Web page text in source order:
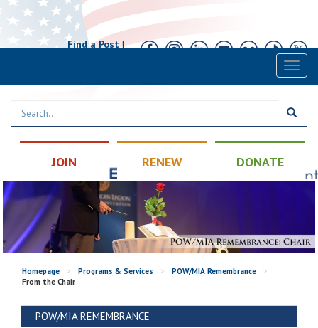
Find a Post|
JOIN RENEW DONATE
Homepage > Programs & Services > POW/MIA Remembrance
>
From the Chair
POW/MIA REMEMBRANCE